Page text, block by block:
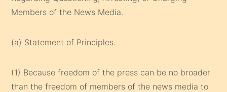
Members of the News Media.
(a) Statement of Principles.
(1) Because freedom of the press can be no broader
than the freedom of members of the news media to